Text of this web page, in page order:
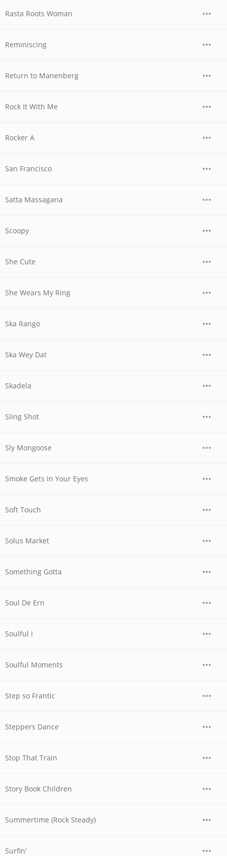
Rasta Roots Woman
Reminiscing
Return to Manenberg
Rock It With Me
Rocker A
San Francisco
Satta Massagana
Scoopy
She Cute
She Wears My Ring
Ska Rango
Ska Wey Dat
Skadela
Sling Shot
Sly Mongoose
Smoke Gets In Your Eyes
Soft Touch
Solus Market
Something Gotta
Soul De Ern
Soulful I
Soulful Moments
Step so Frantic
Steppers Dance
Stop That Train
Story Book Children
Summertime (Rock Steady)
Surfin'